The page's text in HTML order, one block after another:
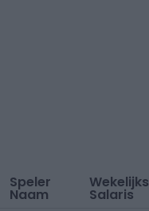
Speler
Naam
Wekelijks
Salaris